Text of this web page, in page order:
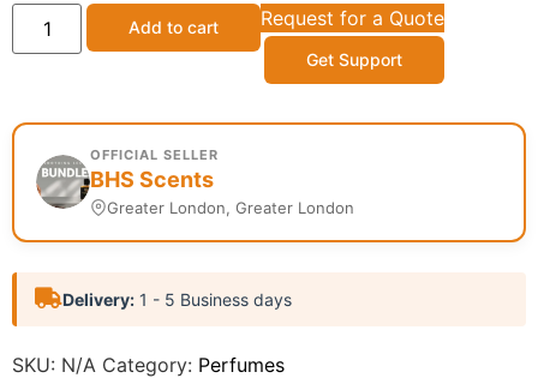
Add to cart Request for a Quote
Get Support
OFFICIAL SELLER
BHS Scents
Greater London, Greater London
Delivery: 1 - 5 Business days
SKU: N/A Category: Perfumes